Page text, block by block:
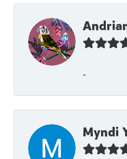
-
Myndi